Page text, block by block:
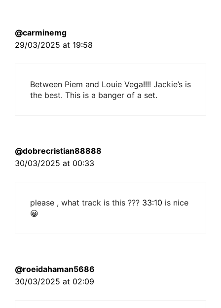
@carminemg
29/03/2025 at 19:58
Between Piem and Louie Vega!!!! Jackie’s is
the best. This is a banger of a set.
@dobrecristian88888
30/03/2025 at 00:33
please , what track is this ??? 33:10 is nice
😀
@roeidahaman5686
30/03/2025 at 02:09